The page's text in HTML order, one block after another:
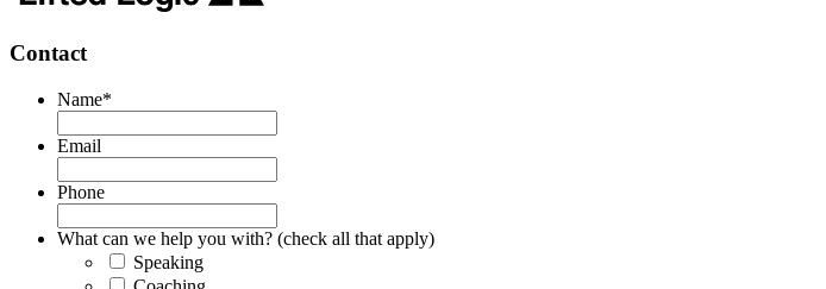
Contact
Name*
Email
Phone
What can we help you with? (check all that apply)
Speaking